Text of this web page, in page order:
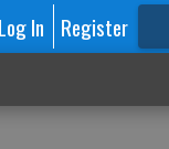
Log In Register